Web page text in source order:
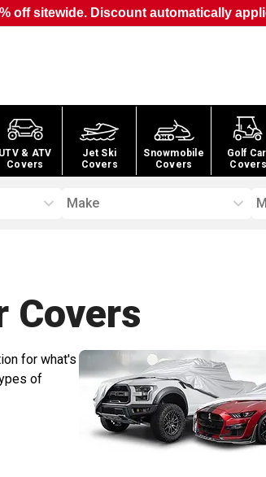
off sitewide. Discount automatically
UTV & ATV
Covers
Jet Ski
Covers
Snowmobile
Covers
Golf
Covers
Make
Covers
for what's
of